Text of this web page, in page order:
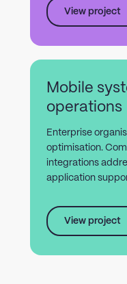
View project
Mobile
operations
Enterprise
optimisation.
integrations
application
View project